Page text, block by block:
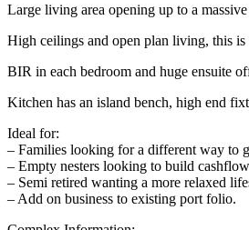
Large living area opening up to a
High ceilings and open plan living, this is
BIR in each bedroom and huge ensuite
Kitchen has an island bench, high end
Ideal for:
– Families looking for a different way to
– Empty nesters looking to build cashflow
– Semi retired wanting a more relaxed
– Add on business to existing port folio.